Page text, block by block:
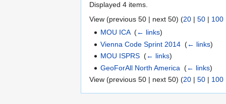
Displayed 4 items.
View (previous 50 | next 50) (20 | 50 | 100
MOU ICA‎(← links)
Vienna Code Sprint 2014 ‎(← links)
MOU ISPRS ‎(← links)
GeoForAll North America ‎(← links)
View (previous 50 | next 50) (20 | 50 | 100